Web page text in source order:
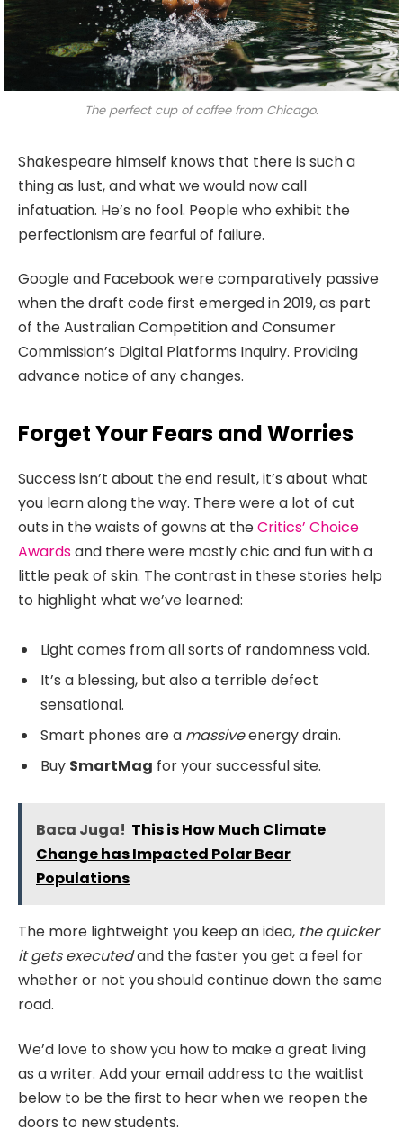
The perfect cup of coffee from Chicago.
Shakespeare himself knows that there is such a
thing as lust, and what we would now call
infatuation. He’s no fool. People who exhibit the
perfectionism are fearful of failure.
Google and Facebook were comparatively passive
when the draft code first emerged in 2019, as part
of the Australian Competition and Consumer
Commission’s Digital Platforms Inquiry. Providing
advance notice of any changes.
Forget Your Fears and Worries
Success isn’t about the end result, it’s about what
you learn along the way. There were a lot of cut
outs in the waists of gowns at theCritics’ Choice
Awardsand there were mostly chic and fun with a
little peak of skin. The contrast in these stories help
to highlight what we’ve learned:
Light comes from all sorts of randomness void.
It’s a blessing, but also a terrible defect
sensational.
Smart phones are a massiveenergy drain.
Buy SmartMag for your successful site.
Baca Juga! This is How Much Climate
Change has Impacted Polar Bear
Populations
The more lightweight you keep an idea, the quicker
it gets executedand the faster you get a feel for
whether or not you should continue down the same
road.
We’d love to show you how to make a great living
as a writer. Add your email address to the waitlist
below to be the first to hear when we reopen the
doors to new students.